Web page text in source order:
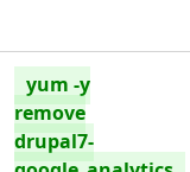
yum -y
remove
drupal7-